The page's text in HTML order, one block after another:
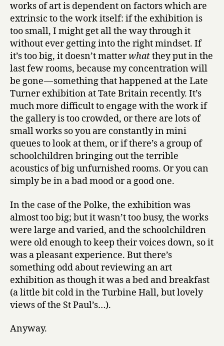
works of art is dependent on factors which are
extrinsic to the work itself: if the exhibition is
too small, I might get all the way through it
without ever getting into the right mindset. If
it’s too big, it doesn’t matterwhatthey put in the
last few rooms, because my concentration will
be gone — something that happened at the Late
Turner exhibition at Tate Britain recently. It’s
much more difficult to engage with the work if
the gallery is too crowded, or there are lots of
small works so you are constantly in mini
queues to look at them, or if there’s a group of
schoolchildren bringing out the terrible
acoustics of big unfurnished rooms. Or you can
simply be in a bad mood or a good one.
In the case of the Polke, the exhibition was
almost too big; but it wasn’t too busy, the works
were large and varied, and the schoolchildren
were old enough to keep their voices down, so it
was a pleasant experience. But there’s
something odd about reviewing an art
exhibition as though it was a bed and breakfast
(a little bit cold in the Turbine Hall, but lovely
views of the St Paul’s…).
Anyway.